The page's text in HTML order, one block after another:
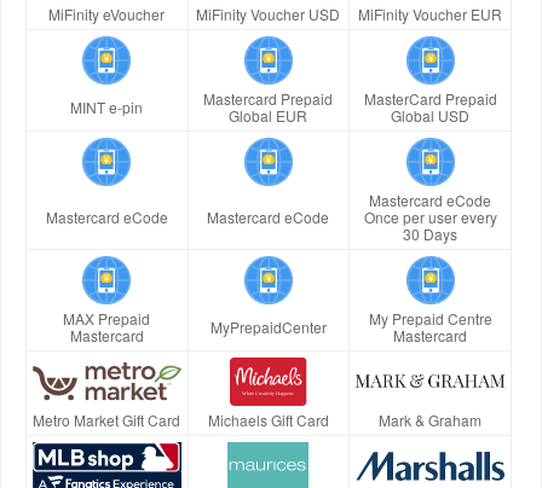
MiFinity eVoucher MiFinity Voucher USD MiFinity Voucher EUR
MINT e-pin
Mastercard Prepaid
Global EUR
MasterCard Prepaid
Global USD
Mastercard eCode Mastercard eCode
Mastercard eCode
Once per user every
30 Days
MAX Prepaid
Mastercard
MyPrepaidCenter
My Prepaid Centre
Mastercard
Metro Market Gift Card Michaels Gift Card Mark & Graham